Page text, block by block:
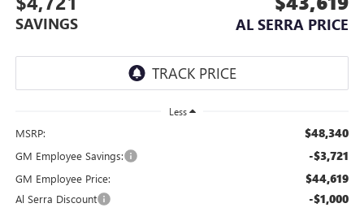
SAVINGS AL SERRA PRICE
Less
MSRP: $48,340
GM Employee Savings: -$3,721
GM Employee Price: $44,619
Al Serra Discount -$1,000